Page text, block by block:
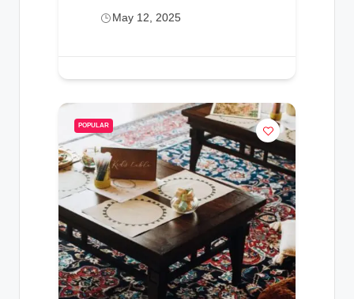
May 12, 2025
POPULAR